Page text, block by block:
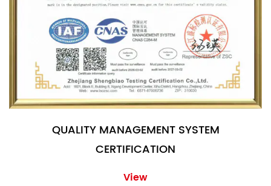
QUALITY MANAGEMENT SYSTEM
CERTIFICATION
View